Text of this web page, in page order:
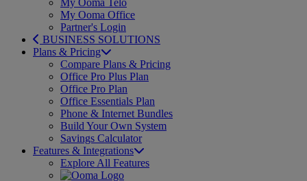
My Ooma Telo
My Ooma Office
Partner's Login
BUSINESS SOLUTIONS
Plans & Pricing
Compare Plans & Pricing
Office Pro Plus Plan
Office Pro Plan
Office Essentials Plan
Phone & Internet Bundles
Build Your Own System
Savings Calculator
Features & Integrations
Explore All Features